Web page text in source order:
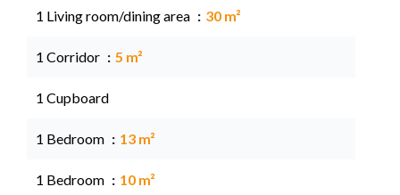
1 Living room/dining area 30 m²
1 Corridor 5 m²
1 Cupboard
1 Bedroom 13 m²
1 Bedroom 10 m²